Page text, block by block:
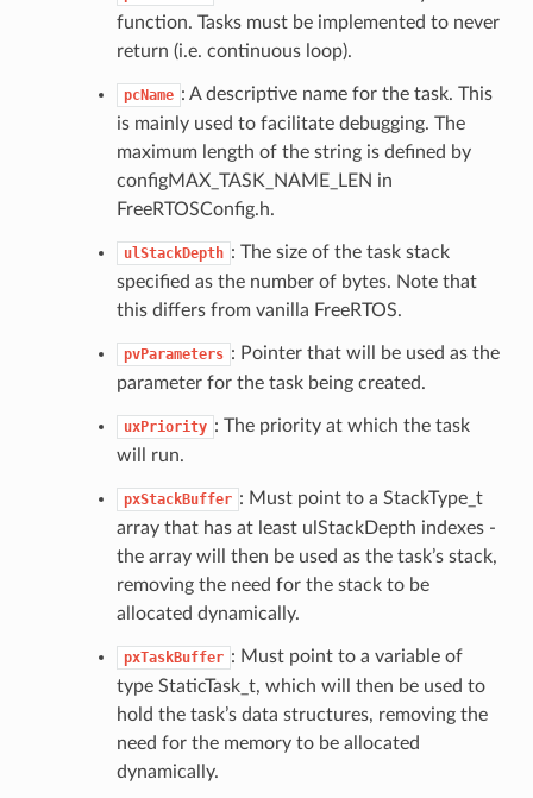
function. Tasks must be implemented to never
return (i.e. continuous loop).
pcName : A descriptive name for the task. This
is mainly used to facilitate debugging. The
maximum length of the string is defined by
configMAX_TASK_NAME_LEN in
FreeRTOSConfig.h.
ulStackDepth : The size of the task stack
specified as the number of bytes. Note that
this differs from vanilla FreeRTOS.
pvParameters : Pointer that will be used as the
parameter for the task being created.
uxPriority : The priority at which the task
will run.
pxStackBuffer : Must point to a StackType_t
array that has at least ulStackDepth indexes -
the array will then be used as the task’s stack,
removing the need for the stack to be
allocated dynamically.
pxTaskBuffer : Must point to a variable of
type StaticTask_t, which will then be used to
hold the task’s data structures, removing the
need for the memory to be allocated
dynamically.